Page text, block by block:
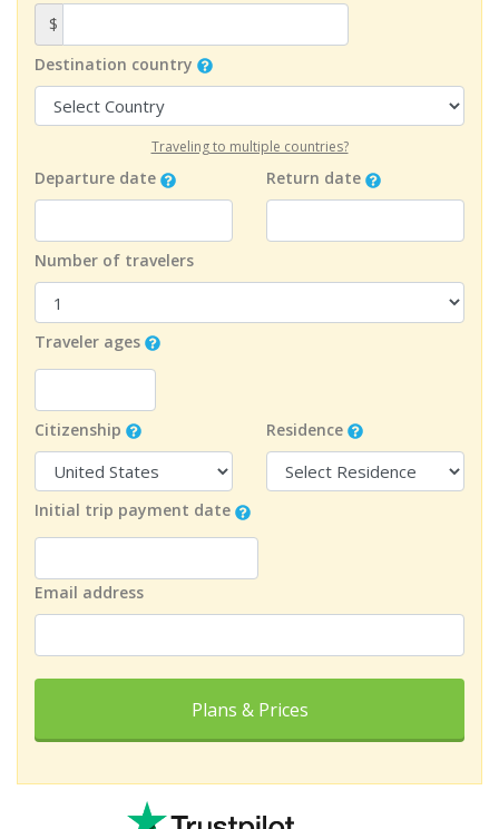
$
Destination country
Traveling to multiple countries?
Departure date Return date
Number of travelers
Traveler ages
Citizenship Residence
Initial trip payment date
Email address
Plans & Prices